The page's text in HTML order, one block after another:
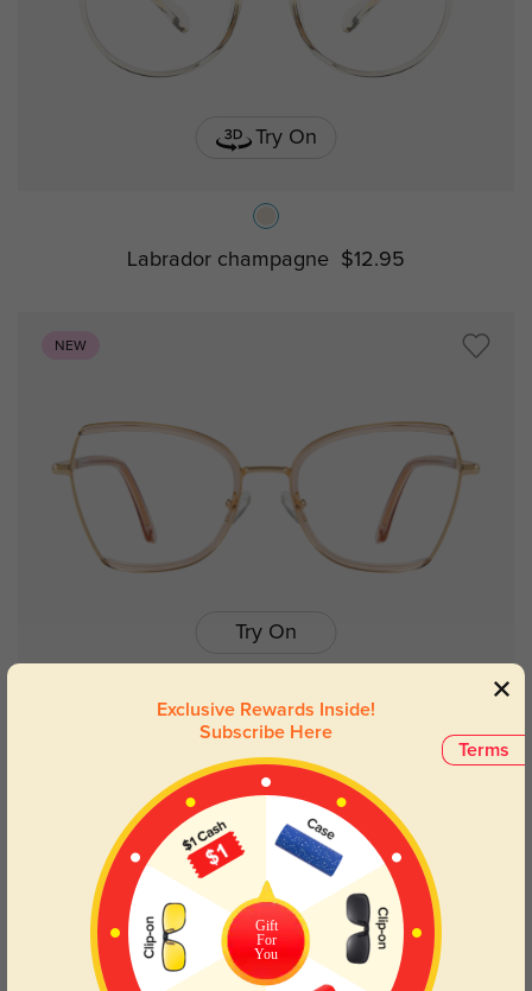
Try On
Labrador champagne $12.95
NEW
Try On
Zoey champagne $7.00 Terms
Exclusive Rewards Inside!
Subscribe Here
Gift
For
You